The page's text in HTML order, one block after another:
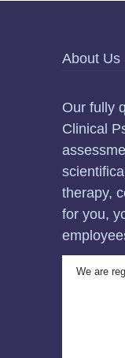
About Us
Our fully
Clinical
therapy,
for you,
We are